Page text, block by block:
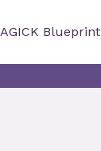
Blueprint